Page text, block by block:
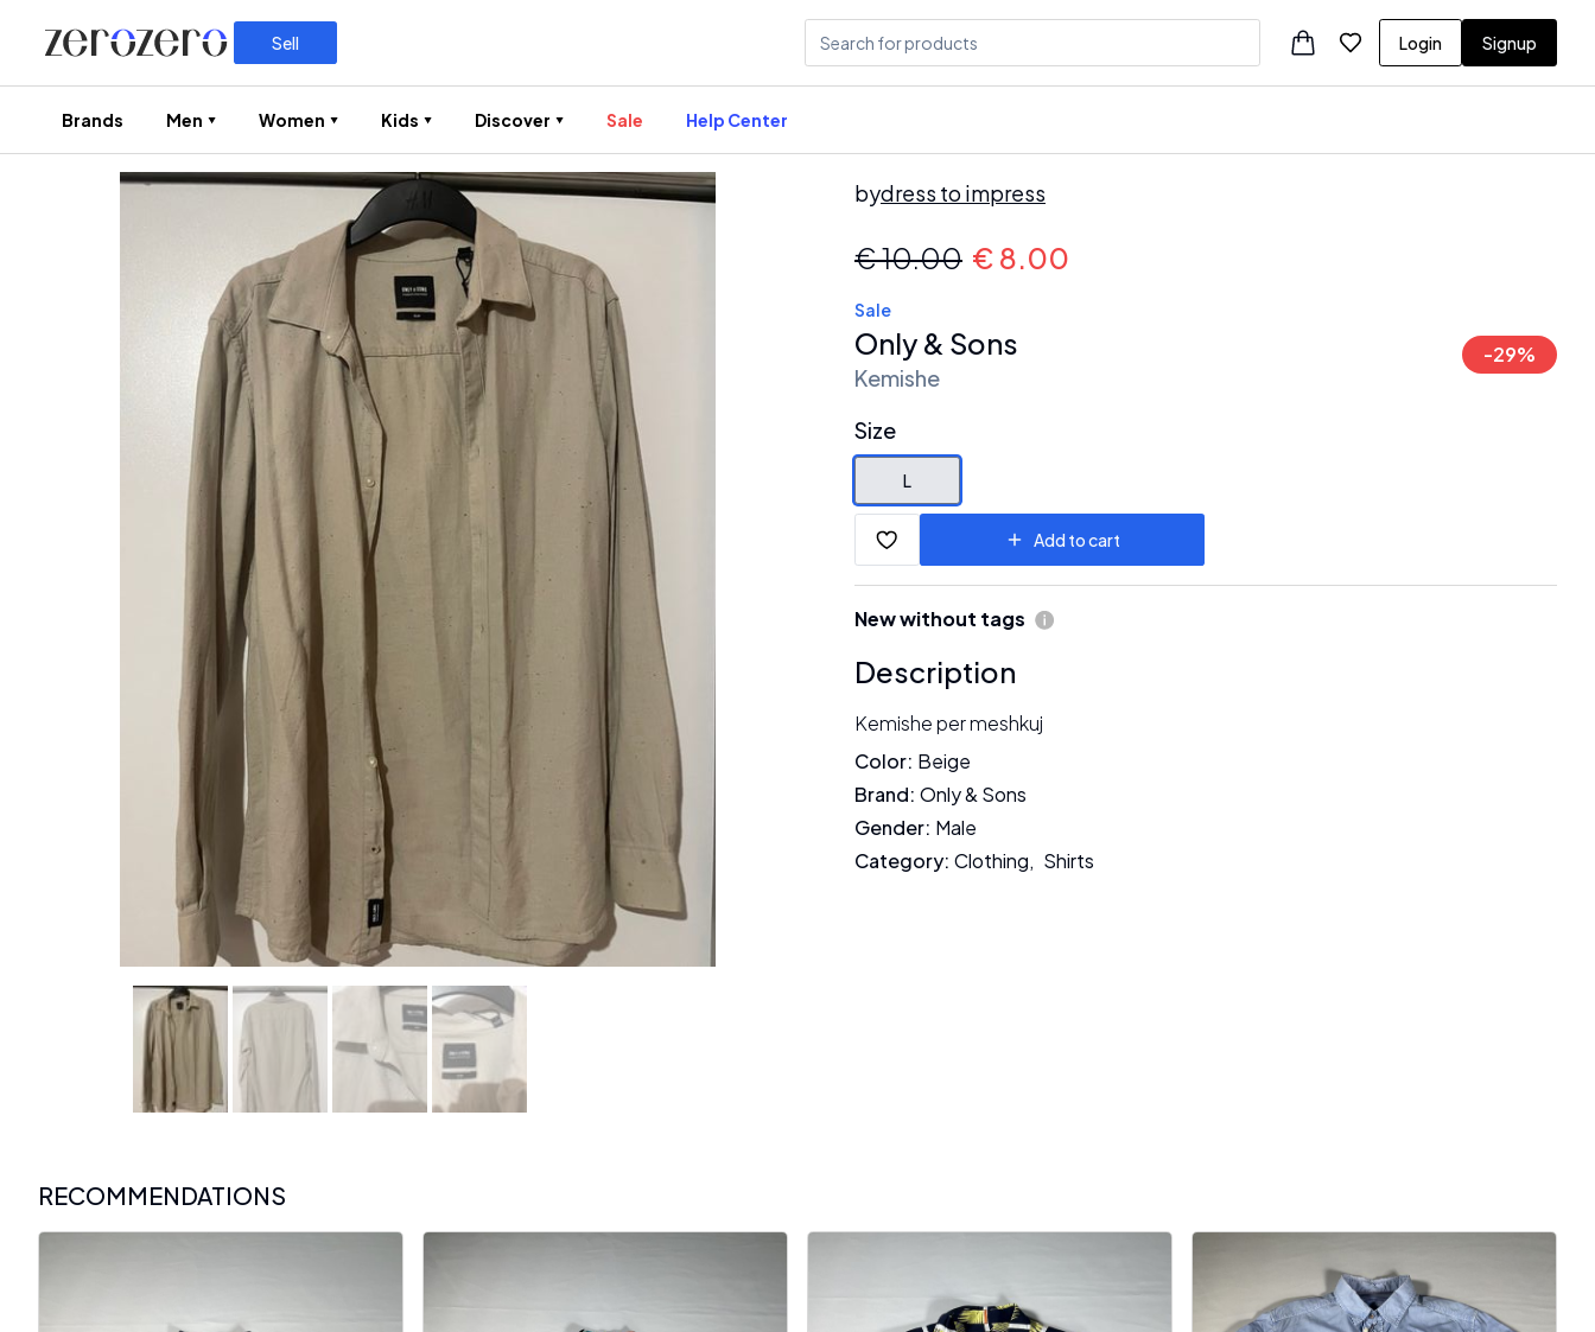
Sell Login Signup
Brands Men Women Kids Discover Sale Help Center
bydress to impress
€10.00 € 8.00
Sale
Only & Sons
Kemishe
-29%
Size
L
Add to cart
New without tags
Description
Kemishe per meshkuj
Color: Beige
Brand: Only & Sons
Gender: Male
Category: Clothing, Shirts
RECOMMENDATIONS